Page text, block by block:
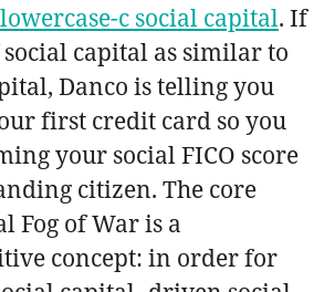
c social capital. If
capital as similar to
Danco is telling you
first credit card so you
your social FICO score
citizen. The core
Fog of War is a
concept: in order for